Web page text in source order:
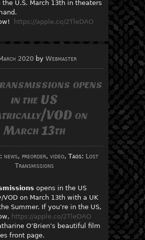
U.S. March 13th in theaters
https://apple.co/2TleDAO
2020 by Webmaster
opens
in the US
VOD on
March 13th
news, preorder, video, Tags: Lost
Transmissions
opens in the US
on March 13th with a UK
Summer. If you’re in the US,
https://apple.co/2TleDAO
O’Brien’s beautiful film
front page.